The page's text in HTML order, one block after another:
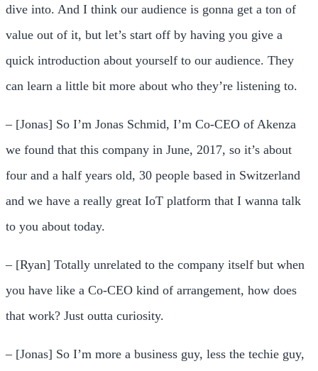
dive into. And I think our audience is gonna get a ton of
value out of it, but let’s start off by having you give a
quick introduction about yourself to our audience. They
can learn a little bit more about who they’re listening to.
– [Jonas] So I’m Jonas Schmid, I’m Co-CEO of Akenza
we found that this company in June, 2017, so it’s about
four and a half years old, 30 people based in Switzerland
and we have a really great IoT platform that I wanna talk
to you about today.
– [Ryan] Totally unrelated to the company itself but when
you have like a Co-CEO kind of arrangement, how does
that work? Just outta curiosity.
– [Jonas] So I’m more a business guy, less the techie guy,